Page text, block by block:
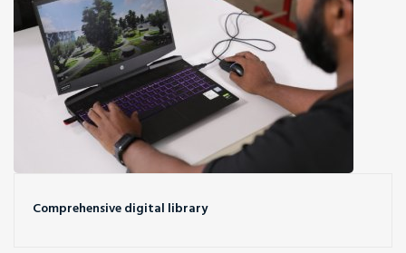
Comprehensive digital library